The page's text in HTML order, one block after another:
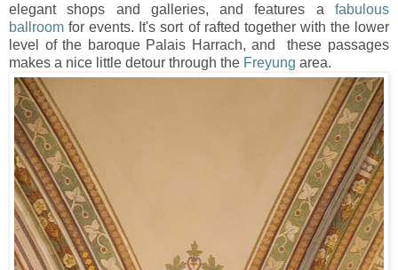
elegant shops and galleries, and features a fabulous
ballroom for events. It's sort of rafted together with the lower
level of the baroque Palais Harrach, and these passages
makes a nice little detour through the Freyung area.